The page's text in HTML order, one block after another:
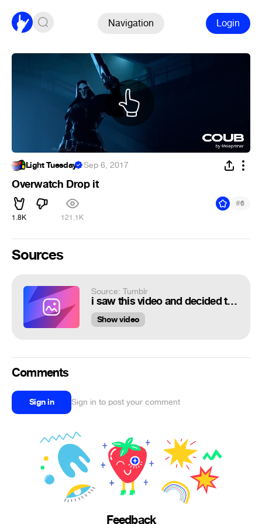
Navigation Login
Light Tuesday ·Sep 6, 2017
Overwatch Drop it
1.8K 121.1K
#6
Sources
Source: Tumblr
i saw this video and decided to make an overwatch version of it
Show video
Comments
Sign in Sign in to post your comment
Feedback